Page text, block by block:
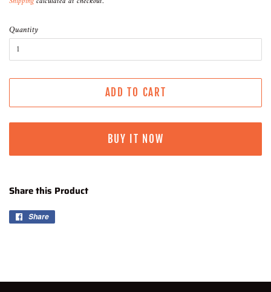
Quantity
ADD TO CART
BUY IT NOW
Share this Product
Share